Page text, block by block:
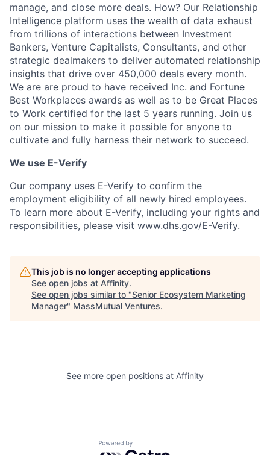
manage, and close more deals. How? Our Relationship
Intelligence platform uses the wealth of data exhaust
from trillions of interactions between Investment
Bankers, Venture Capitalists, Consultants, and other
strategic dealmakers to deliver automated relationship
insights that drive over 450,000 deals every month.
We are are proud to have received Inc. and Fortune
Best Workplaces awards as well as to be Great Places
to Work certified for the last 5 years running. Join us
on our mission to make it possible for anyone to
cultivate and fully harness their network to succeed.
We use E-Verify
Our company uses E-Verify to confirm the
employment eligibility of all newly hired employees.
To learn more about E-Verify, including your rights and
responsibilities, please visit www.dhs.gov/E-Verify.
This job is no longer accepting applications
See open jobs at Affinity.
See open jobs similar to "Senior Ecosystem Marketing
Manager" MassMutual Ventures.
See more open positions at Affinity
Powered by Getro.com